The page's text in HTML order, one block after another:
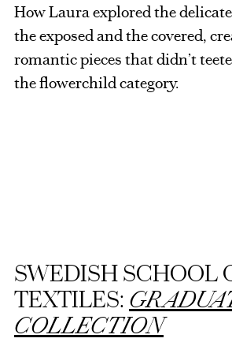
How Laura explored the
the exposed and the covered,
romantic pieces that didn’t
the flowerchild category.
SWEDISH SCHOOL
TEXTILES:
COLLECTION